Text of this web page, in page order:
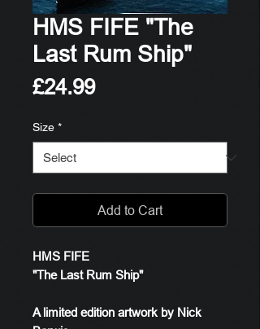
HMS FIFE "The
Last Rum Ship"
£24.99Price
Size *
Add to Cart
HMS FIFE
"The Last Rum Ship"
A limited edition artwork by Nick